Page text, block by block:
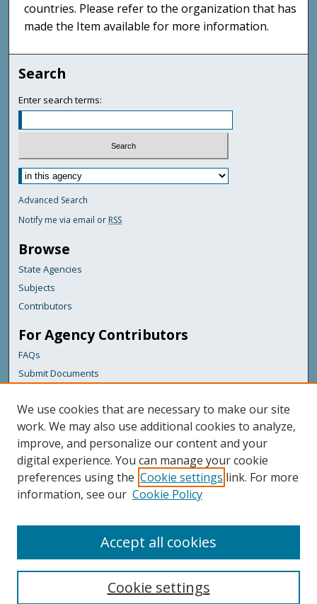
countries. Please refer to the organization that has
made the Item available for more information.
Search
Enter search terms:
Advanced Search
Notify me via email or RSS
Browse
State Agencies
Subjects
Contributors
For Agency Contributors
FAQs
Submit Documents
Links
Maine Department of Transportation
Featured Links
Maine Government
Maine State Library
Digital Maine Partners
We use cookies that are necessary to make our site
work. We may also use additional cookies to analyze,
improve, and personalize our content and your
digital experience. You can manage your cookie
preferences using the Cookie settings link. For more
information, see our Cookie Policy
Cookie settings
Accept all cookies